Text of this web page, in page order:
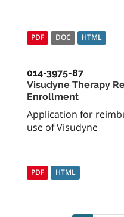
PDF DOC HTML
014-3975-87
Visudyne Therapy
Enrollment
Application for
use of Visudyne
PDF HTML